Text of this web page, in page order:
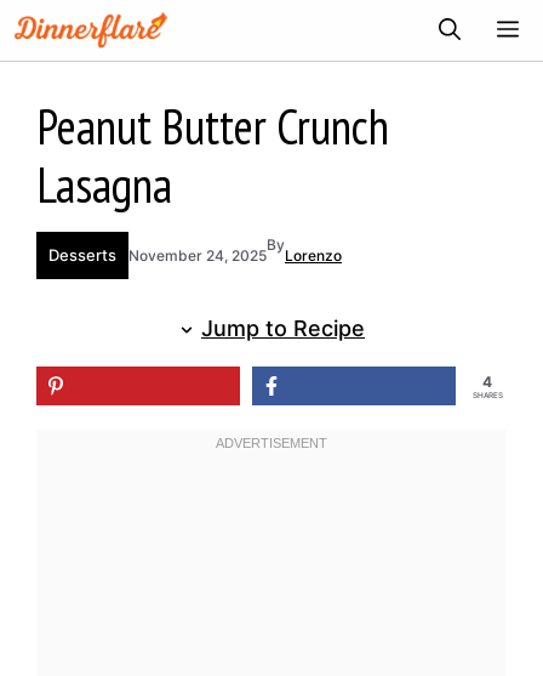
Skip
to
Peanut Butter Crunch
Lasagna
Desserts November 24, 2025
By
Lorenzo
Jump to Recipe
4
SHARES